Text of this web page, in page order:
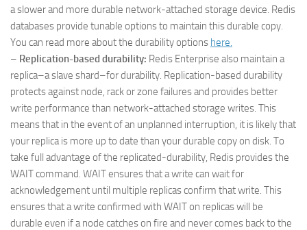
a slower and more durable network-attached storage device. Redis
databases provide tunable options to maintain this durable copy.
You can read more about the durability options here.
– Replication-based durability: Redis Enterprise also maintain a
replica–a slave shard–for durability. Replication-based durability
protects against node, rack or zone failures and provides better
write performance than network-attached storage writes. This
means that in the event of an unplanned interruption, it is likely that
your replica is more up to date than your durable copy on disk. To
take full advantage of the replicated-durability, Redis provides the
WAIT command. WAIT ensures that a write can wait for
acknowledgement until multiple replicas confirm that write. This
ensures that a write confirmed with WAIT on replicas will be
durable even if a node catches on fire and never comes back to the